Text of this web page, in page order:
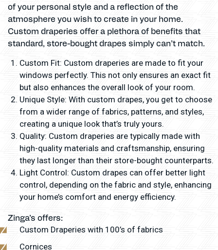
of your personal style and a reflection of the
atmosphere you wish to create in your home.
Custom draperies offer a plethora of benefits that
standard, store-bought drapes simply can’t match.
Custom Fit: Custom draperies are made to fit your
windows perfectly. This not only ensures an exact fit
but also enhances the overall look of your room.
Unique Style: With custom drapes, you get to choose
from a wider range of fabrics, patterns, and styles,
creating a unique look that’s truly yours.
Quality: Custom draperies are typically made with
high-quality materials and craftsmanship, ensuring
they last longer than their store-bought counterparts.
Light Control: Custom drapes can offer better light
control, depending on the fabric and style, enhancing
your home’s comfort and energy efficiency.
Zinga’s offers:
Custom Draperies with 100’s of fabrics
Cornices